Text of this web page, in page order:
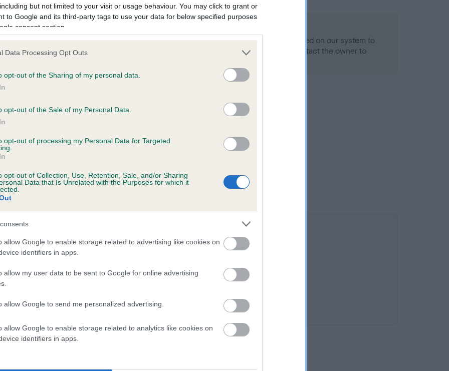
but not limited to your visit or usage behaviour. You may click to grant or
to Google and its third-party tags to use your data for below specified purposes
consent section.
Data Processing Opt Outs
opt-out of the Sharing of my personal data.
opt-out of the Sale of my Personal Data.
opt-out of processing my Personal Data for Targeted
opt-out of Collection, Use, Retention, Sale, and/or Sharing
Data that Is Unrelated with the Purposes for which it
allow Google to enable storage related to advertising like cookies on
identifiers in apps.
allow my user data to be sent to Google for online advertising
allow Google to send me personalized advertising.
allow Google to enable storage related to analytics like cookies on
identifiers in apps.
on our system to
the owner to
Our records indicate this health result is not recorded on our system to
meet The Kennel Club Health Standard. Please contact the owner to
on our system to
the owner to
OF EARSDON is 3.3%